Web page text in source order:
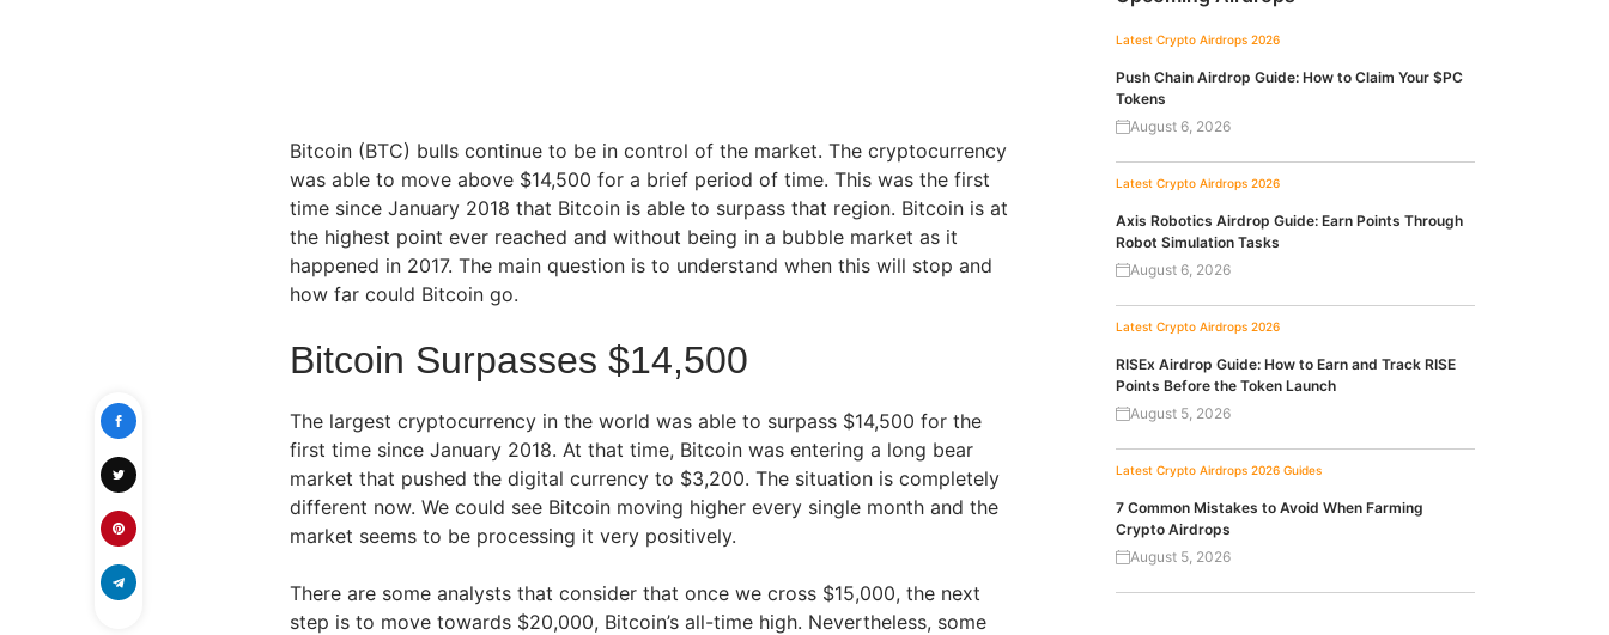
Bitcoin (BTC) bulls continue to be in control of the market. The cryptocurrency
was able to move above $14,500 for a brief period of time. This was the first
time since January 2018 that Bitcoin is able to surpass that region. Bitcoin is at
the highest point ever reached and without being in a bubble market as it
happened in 2017. The main question is to understand when this will stop and
how far could Bitcoin go.
Bitcoin Surpasses $14,500
The largest cryptocurrency in the world was able to surpass $14,500 for the
first time since January 2018. At that time, Bitcoin was entering a long bear
market that pushed the digital currency to $3,200. The situation is completely
different now. We could see Bitcoin moving higher every single month and the
market seems to be processing it very positively.
There are some analysts that consider that once we cross $15,000, the next
step is to move towards $20,000, Bitcoin’s all-time high. Nevertheless, some
Latest Crypto Airdrops 2026
Push Chain Airdrop Guide: How to Claim Your $PC
Tokens
August 6, 2026
Latest Crypto Airdrops 2026
Axis Robotics Airdrop Guide: Earn Points Through
Robot Simulation Tasks
August 6, 2026
Latest Crypto Airdrops 2026
RISEx Airdrop Guide: How to Earn and Track RISE
Points Before the Token Launch
August 5, 2026
Latest Crypto Airdrops 2026 Guides
7 Common Mistakes to Avoid When Farming
Crypto Airdrops
August 5, 2026